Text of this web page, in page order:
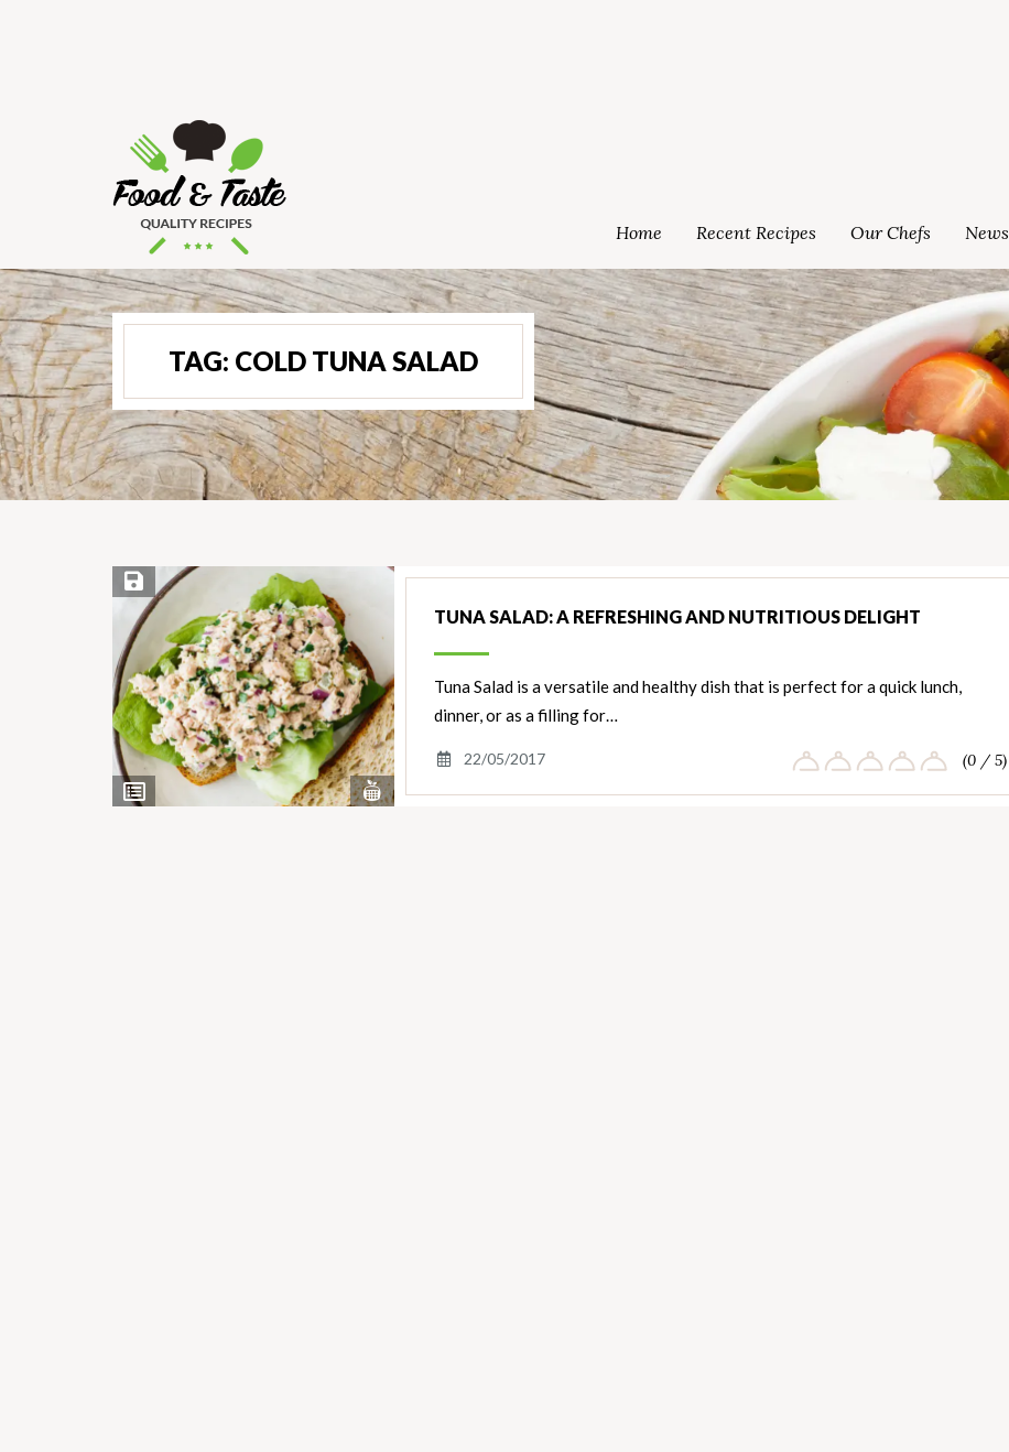
Home Recent Recipes Our Chefs News
TAG: COLD TUNA SALAD
View
Ingredients
View
Nutrients
Save Recipe
TUNA SALAD: A REFRESHING AND NUTRITIOUS DELIGHT
Tuna Salad is a versatile and healthy dish that is perfect for a quick lunch,
dinner, or as a filling for…
22/05/2017 (0 / 5)